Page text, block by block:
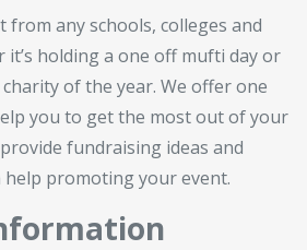
from any schools, colleges and
it’s holding a one off mufti day or
of the year. We offer one
you to get the most out of your
fundraising ideas and
promoting your event.